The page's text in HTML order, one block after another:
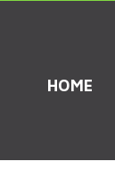
HOME